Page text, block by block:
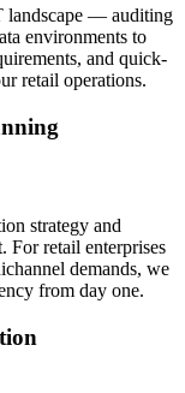
landscape — auditing
environments to
and quick-
retail operations.
strategy and
For retail enterprises
demands, we
from day one.